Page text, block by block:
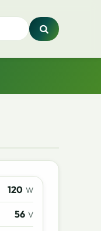
120 W
56 V